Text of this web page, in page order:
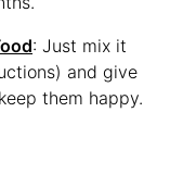
: Just mix it
and give
them happy.